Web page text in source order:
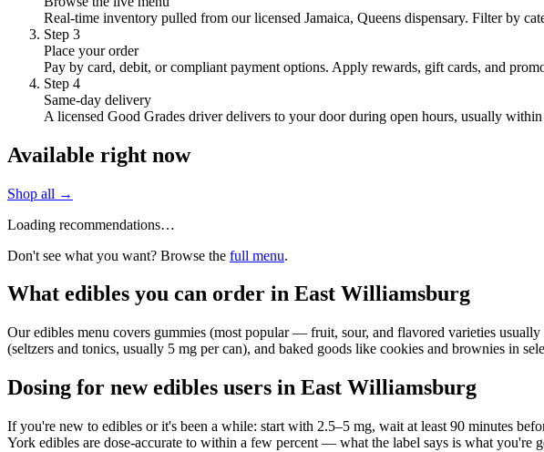
Real-time inventory pulled from our licensed Jamaica, Queens dispensary. Filter by
Step 3
Place your order
Pay by card, debit, or compliant payment options. Apply rewards, gift cards, and
Step 4
Same-day delivery
A licensed Good Grades driver delivers to your door during open hours, usually
Available right now
Shop all →
Loading recommendations…
Don't see what you want? Browse the full menu.
What edibles you can order in East Williamsburg
Our edibles menu covers gummies (most popular — fruit, sour, and flavored varieties
(seltzers and tonics, usually 5 mg per can), and baked goods like cookies and brownies in
Dosing for new edibles users in East Williamsburg
If you're new to edibles or it's been a while: start with 2.5–5 mg, wait at least 90 minutes
York edibles are dose-accurate to within a few percent — what the label says is what